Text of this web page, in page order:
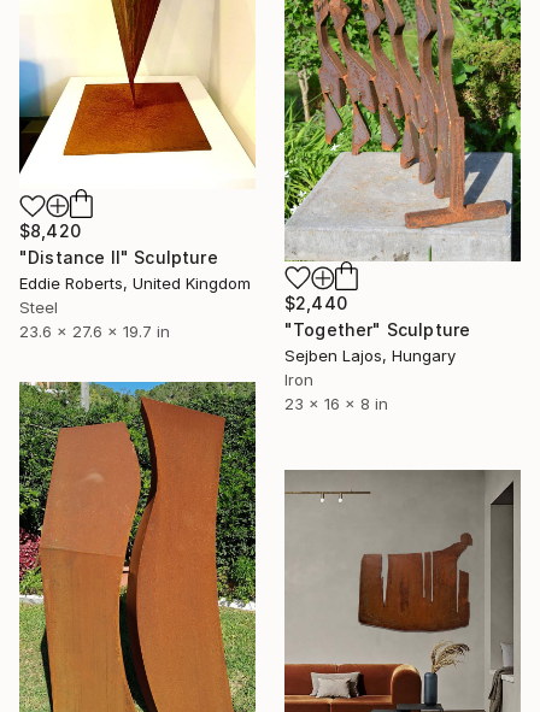
$8,420
"Distance II" Sculpture
Eddie Roberts, United Kingdom
Steel
23.6 x 27.6 x 19.7 in
$2,440
"Together" Sculpture
Sejben Lajos, Hungary
Iron
23 x 16 x 8 in